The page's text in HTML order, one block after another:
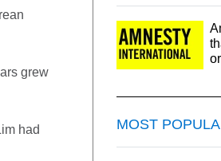
grew
had
MOST